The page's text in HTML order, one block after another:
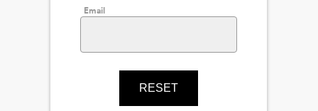
Email
RESET